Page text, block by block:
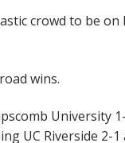
crowd to be on
wins.
University
UC Riverside 2-